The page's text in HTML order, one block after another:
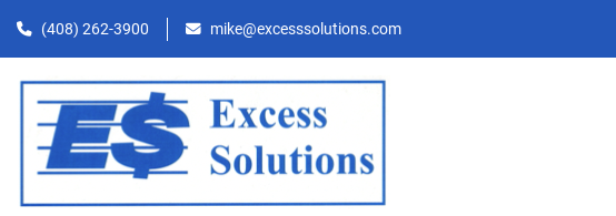
(408) 262-3900 mike@excesssolutions.com